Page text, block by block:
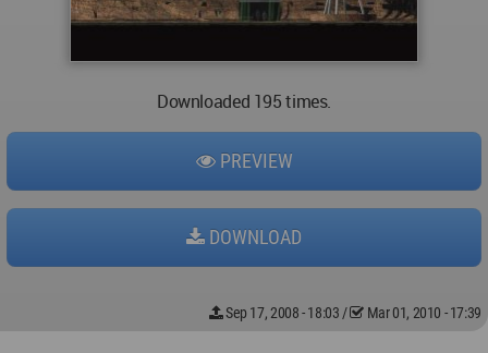
Downloaded 195 times.
PREVIEW
DOWNLOAD
Sep 17, 2008 - 18:03 / Mar 01, 2010 - 17:39